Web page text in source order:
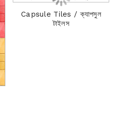
Capsule Tiles / ক্যাপসুল
টাইলস